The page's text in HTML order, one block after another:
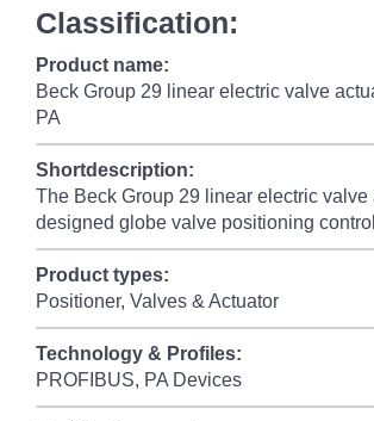
Classification:
Product name:
Beck Group 29 linear electric valve
PA
Shortdescription:
The Beck Group 29 linear electric valve
designed globe valve positioning control
Product types:
Positioner, Valves & Actuator
Technology & Profiles:
PROFIBUS, PA Devices